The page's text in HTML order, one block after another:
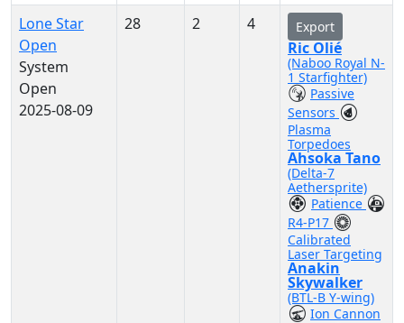
Lone Star
Open
System
Open
2025-08-09
28 2 4 Export
Ric Olié
(Naboo Royal N-
1 Starfighter)
Passive
Sensors
Plasma
Torpedoes
Ahsoka Tano
(Delta-7
Aethersprite)
Patience
R4-P17
Calibrated
Laser Targeting
Anakin
Skywalker
(BTL-B Y-wing)
Ion Cannon